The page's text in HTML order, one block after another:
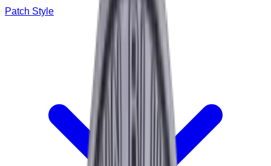
Patch Style